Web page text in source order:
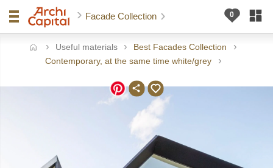
Facade Collection
Useful materials
Best Facades Collection
Contemporary, at the same time white/grey